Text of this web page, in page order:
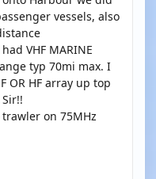
vessels, also
VHF MARINE
typ 70mi max. I
OR HF array up top
on 75MHz